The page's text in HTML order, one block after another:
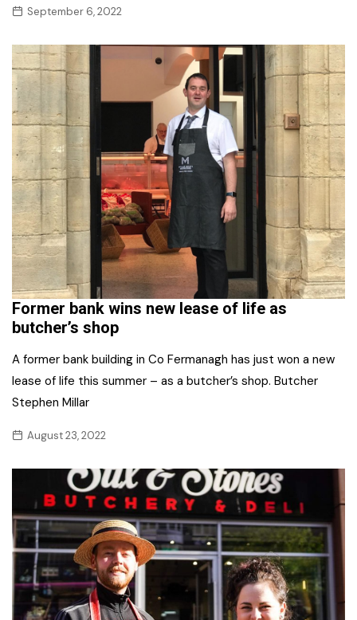
September 6, 2022
Former bank wins new lease of life as
butcher’s shop
A former bank building in Co Fermanagh has just won a new
lease of life this summer – as a butcher’s shop. Butcher
Stephen Millar
August 23, 2022